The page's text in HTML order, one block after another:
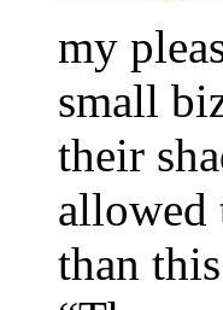
my
small
their
allowed
than